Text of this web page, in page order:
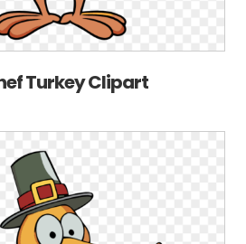
Turkey Clipart